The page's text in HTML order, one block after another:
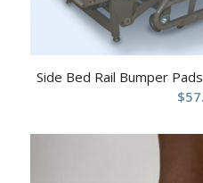
Side Bed Rail Bumper
$